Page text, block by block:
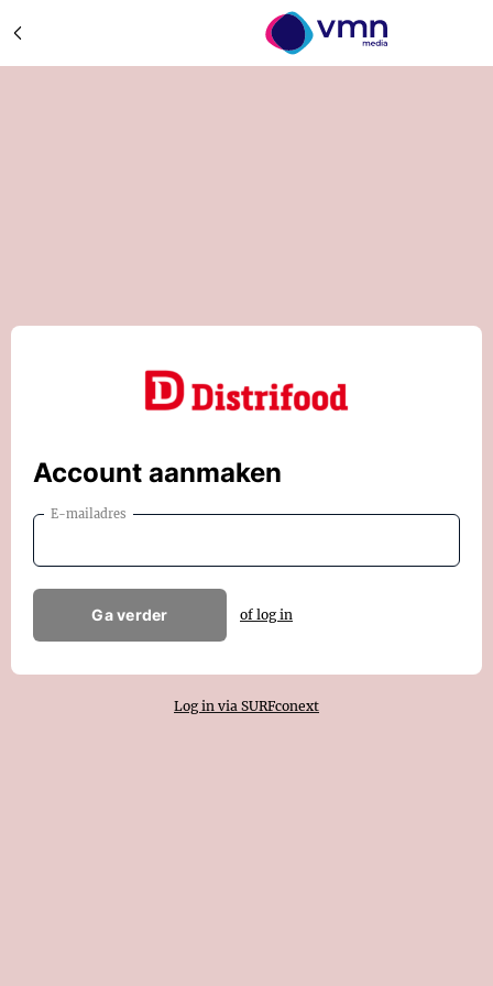
Account aanmaken
E-mailadres
Ga verder of log in
Log in via SURFconext